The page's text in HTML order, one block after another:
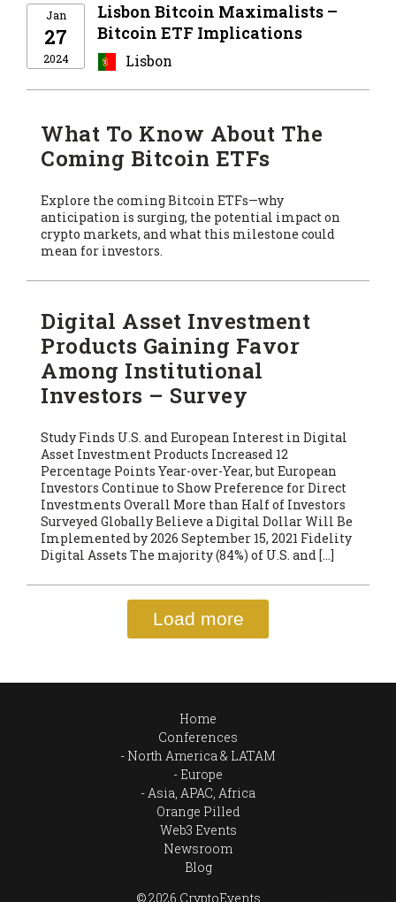
Jan
27
2024
Lisbon Bitcoin Maximalists –
Bitcoin ETF Implications
Lisbon
What To Know About The
Coming Bitcoin ETFs
Explore the coming Bitcoin ETFs—why
anticipation is surging, the potential impact on
crypto markets, and what this milestone could
mean for investors.
Digital Asset Investment
Products Gaining Favor
Among Institutional
Investors – Survey
Study Finds U.S. and European Interest in Digital
Asset Investment Products Increased 12
Percentage Points Year-over-Year, but European
Investors Continue to Show Preference for Direct
Investments Overall More than Half of Investors
Surveyed Globally Believe a Digital Dollar Will Be
Implemented by 2026 September 15, 2021 Fidelity
Digital Assets The majority (84%) of U.S. and […]
Load more
Home
Conferences
North America & LATAM
Europe
Asia, APAC, Africa
Orange Pilled
Web3 Events
Newsroom
Blog
© 2026 CryptoEvents